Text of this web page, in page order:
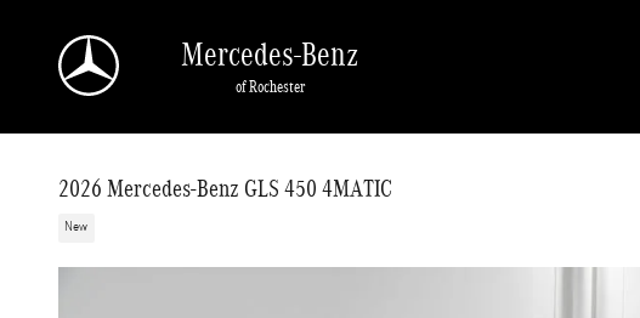
Mercedes-Benz
of Rochester
2026 Mercedes-Benz GLS 450 4MATIC
New